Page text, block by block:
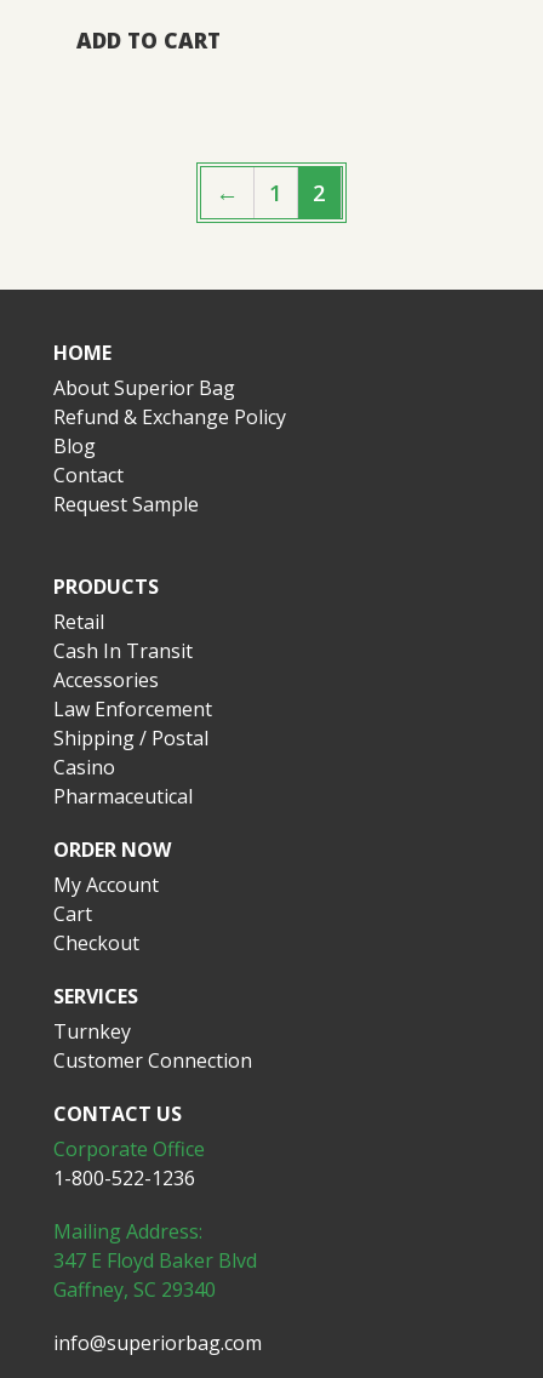
ADD TO CART
← 1 2
HOME
About Superior Bag
Refund & Exchange Policy
Blog
Contact
Request Sample
PRODUCTS
Retail
Cash In Transit
Accessories
Law Enforcement
Shipping / Postal
Casino
Pharmaceutical
ORDER NOW
My Account
Cart
Checkout
SERVICES
Turnkey
Customer Connection
CONTACT US
Corporate Office
1-800-522-1236
Mailing Address:
347 E Floyd Baker Blvd
Gaffney, SC 29340
info@superiorbag.com